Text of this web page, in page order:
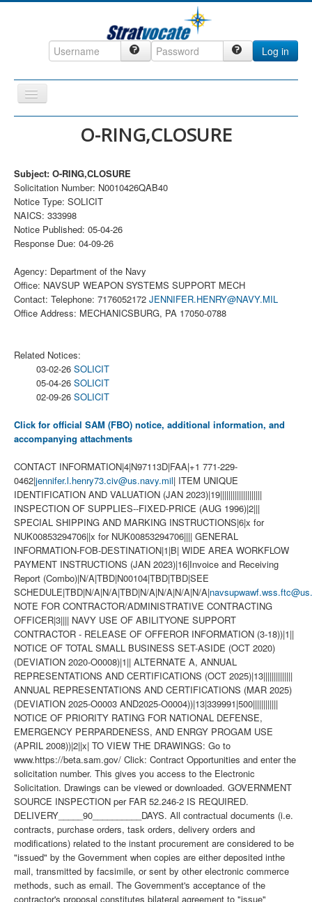
Log in
Toggle
Navigation
DefenseCast
ccInsight
CompanyView
Specs
Grow
Contact
O-RING,CLOSURE
Subject: O-RING,CLOSURE
Solicitation Number: N0010426QAB40
Notice Type: SOLICIT
NAICS: 333998
Notice Published: 05-04-26
Response Due: 04-09-26
Agency: Department of the Navy
Office: NAVSUP WEAPON SYSTEMS SUPPORT MECH
Contact: Telephone: 7176052172 JENNIFER.HENRY@NAVY.MIL
Office Address: MECHANICSBURG, PA 17050-0788
Related Notices:
03-02-26 SOLICIT
05-04-26 SOLICIT
02-09-26 SOLICIT
Click for official SAM (FBO) notice, additional information, and
accompanying attachments
CONTACT INFORMATION|4|N97113D|FAA|+1 771-229-
0462|jennifer.l.henry73.civ@us.navy.mil| ITEM UNIQUE
IDENTIFICATION AND VALUATION (JAN 2023)|19||||||||||||||||||||
INSPECTION OF SUPPLIES--FIXED-PRICE (AUG 1996)|2|||
SPECIAL SHIPPING AND MARKING INSTRUCTIONS|6|x for
NUK00853294706||x for NUK00853294706|||| GENERAL
INFORMATION-FOB-DESTINATION|1|B| WIDE AREA WORKFLOW
PAYMENT INSTRUCTIONS (JAN 2023)|16|Invoice and Receiving
Report (Combo)|N/A|TBD|N00104|TBD|TBD|SEE
SCHEDULE|TBD|N/A|N/A|TBD|N/A|N/A|N/A|N/A|